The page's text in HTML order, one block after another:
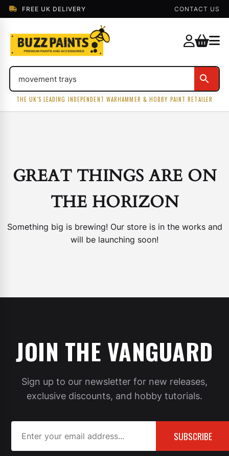
FREE UK DELIVERY CONTACT US
THE UK'S LEADING INDEPENDENT WARHAMMER & HOBBY PAINT RETAILER
GREAT THINGS ARE ON
THE HORIZON
Something big is brewing! Our store is in the works and
will be launching soon!
JOIN THE VANGUARD
Sign up to our newsletter for new releases,
exclusive discounts, and hobby tutorials.
SUBSCRIBE